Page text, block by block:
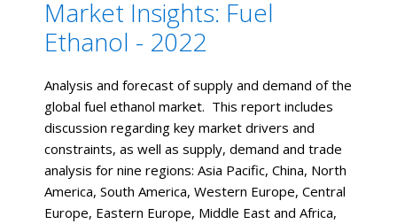
Market Insights: Fuel
Ethanol - 2022
Analysis and forecast of supply and demand of the
global fuel ethanol market. This report includes
discussion regarding key market drivers and
constraints, as well as supply, demand and trade
analysis for nine regions: Asia Pacific, China, North
America, South America, Western Europe, Central
Europe, Eastern Europe, Middle East and Africa,